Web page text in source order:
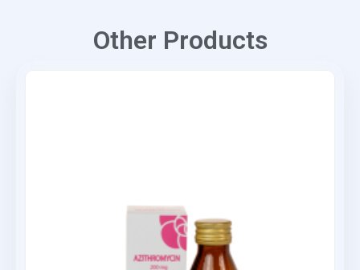
Other Products